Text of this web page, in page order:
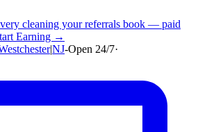
cleaning your referrals book — paid
Earning →
|NJ-Open 24/7·